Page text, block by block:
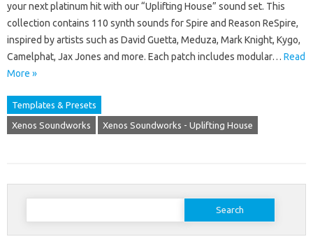
your next platinum hit with our “Uplifting House” sound set. This
collection contains 110 synth sounds for Spire and Reason ReSpire,
inspired by artists such as David Guetta, Meduza, Mark Knight, Kygo,
Camelphat, Jax Jones and more. Each patch includes modular… Read
More »
Templates & Presets
Xenos Soundworks Xenos Soundworks - Uplifting House
Search